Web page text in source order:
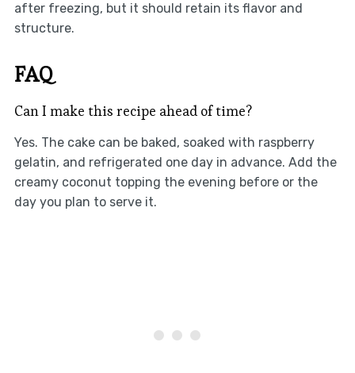
after freezing, but it should retain its flavor and
structure.
FAQ
Can I make this recipe ahead of time?
Yes. The cake can be baked, soaked with raspberry
gelatin, and refrigerated one day in advance. Add the
creamy coconut topping the evening before or the
day you plan to serve it.